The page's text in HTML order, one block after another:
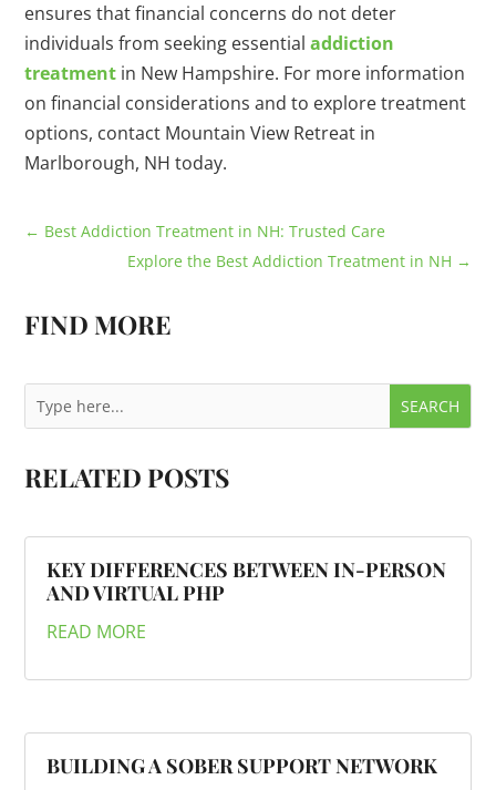
ensures that financial concerns do not deter
individuals from seeking essentialaddiction
treatment in New Hampshire. For more information
on financial considerations and to explore treatment
options, contact Mountain View Retreat in
Marlborough, NH today.
← Best Addiction Treatment in NH: Trusted Care
Explore the Best Addiction Treatment in NH →
FIND MORE
RELATED POSTS
KEY DIFFERENCES BETWEEN IN-PERSON
AND VIRTUAL PHP
READ MORE
BUILDING A SOBER SUPPORT NETWORK